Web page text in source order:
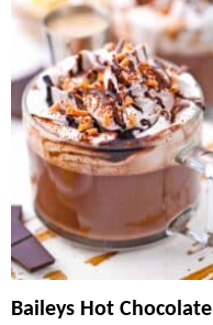
Baileys Hot Chocolate